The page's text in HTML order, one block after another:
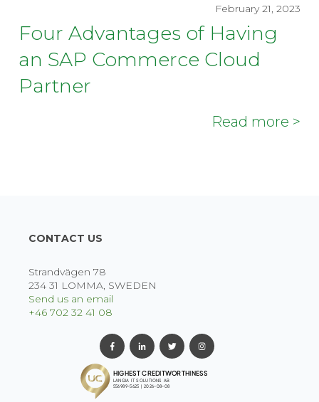
February 21, 2023
Four Advantages of Having
an SAP Commerce Cloud
Partner
Read more >
CONTACT US
Strandvägen 78
234 31 LOMMA, SWEDEN
Send us an email
+46 702 32 41 08